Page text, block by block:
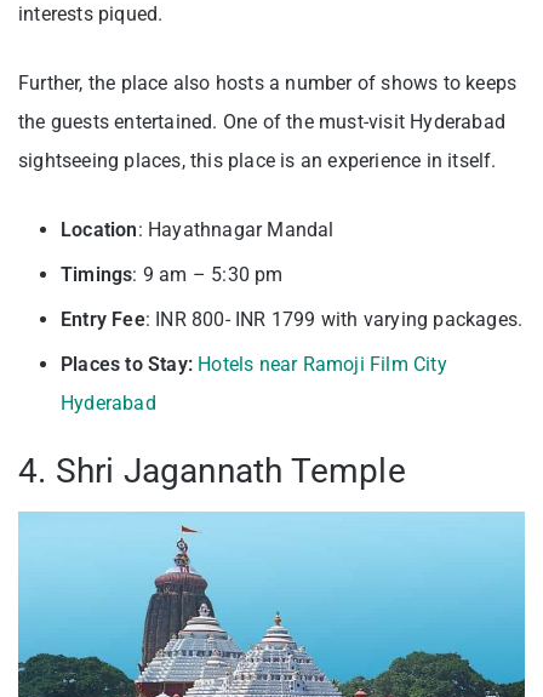
interests piqued.
Further, the place also hosts a number of shows to keeps
the guests entertained. One of the must-visit Hyderabad
sightseeing places, this place is an experience in itself.
Location: Hayathnagar Mandal
Timings: 9 am – 5:30 pm
Entry Fee: INR 800- INR 1799 with varying packages.
Places to Stay: Hotels near Ramoji Film City
Hyderabad
4. Shri Jagannath Temple